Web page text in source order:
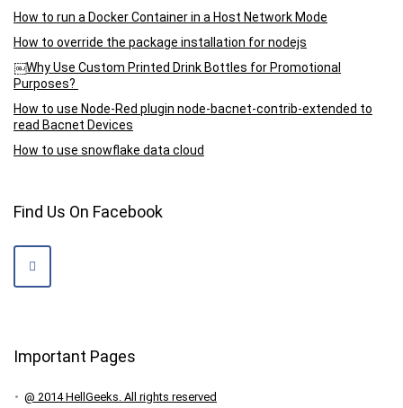
How to run a Docker Container in a Host Network Mode
How to override the package installation for nodejs
￼Why Use Custom Printed Drink Bottles for Promotional
Purposes?
How to use Node-Red plugin node-bacnet-contrib-extended to
read Bacnet Devices
How to use snowflake data cloud
Find Us On Facebook
Important Pages
@ 2014 HellGeeks. All rights reserved